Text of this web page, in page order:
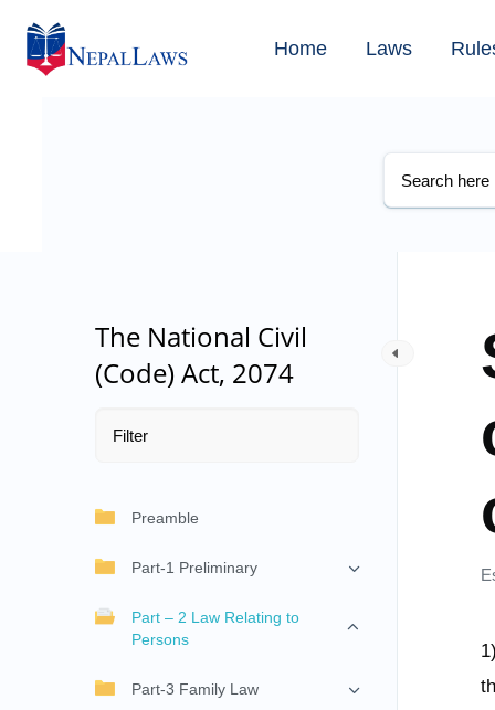
Home Laws
The National Civil
(Code) Act, 2074
Preamble
Part-1 Preliminary
Part – 2 Law Relating to
Persons
Part-3 Family Law